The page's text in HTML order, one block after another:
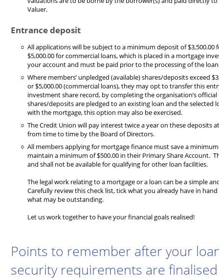
Valuer.
Entrance deposit
All applications will be subject to a minimum deposit of $3,500.00
$5,000.00 for commercial loans, which is placed in a mortgage
your account and must be paid prior to the processing of the
Where members’ unpledged (available) shares/deposits exceed
or $5,000.00 (commercial loans), they may opt to transfer this
investment share record, by completing the organisation’s
shares/deposits are pledged to an existing loan and the selected
with the mortgage, this option may also be exercised.
The Credit Union will pay interest twice a year on these deposits
from time to time by the Board of Directors.
All members applying for mortgage finance must save a
maintain a minimum of $500.00 in their Primary Share Account.
and shall not be available for qualifying for other loan facilities.
The legal work relating to a mortgage or a loan can be a simple
Carefully review this check list, tick what you already have in
what may be outstanding.
Let us work together to have your financial goals realised!
Points to remember after your
security requirements are finalised